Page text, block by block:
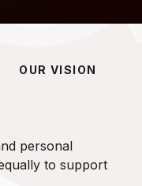
OUR VISION
personal
to support